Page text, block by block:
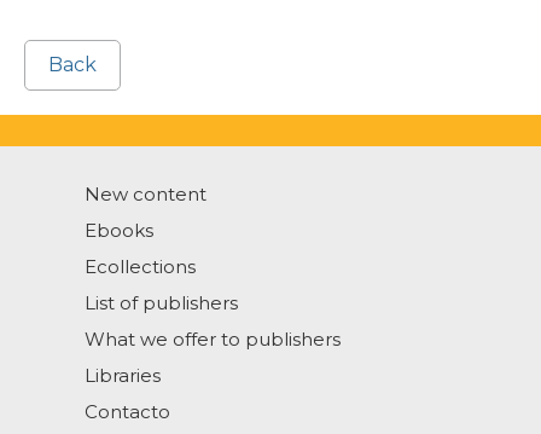
Back
New content
Ebooks
Ecollections
List of publishers
What we offer to publishers
Libraries
Contacto